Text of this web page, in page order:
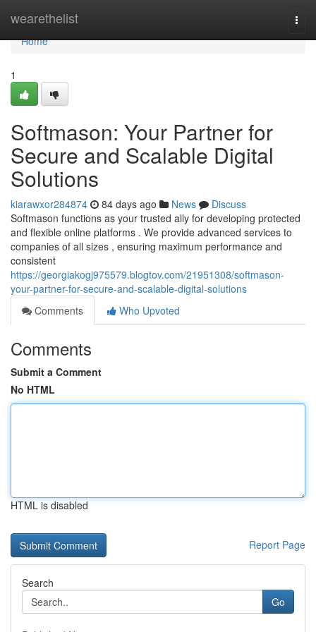
wearethelist
Home
Home
1
Softmason: Your Partner for
Secure and Scalable Digital
Solutions
kiarawxor284874 84 days ago News
Discuss
Softmason functions as your trusted ally for developing protected
and flexible online platforms . We provide advanced services to
companies of all sizes , ensuring maximum performance and
consistent
https://georgiakogj975579.blogtov.com/21951308/softmason-
your-partner-for-secure-and-scalable-digital-solutions
Comments
Who Upvoted
Comments
Submit a Comment
No HTML
HTML is disabled
Report Page
Search
Go